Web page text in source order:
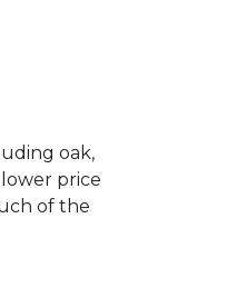
oak,
price
of the